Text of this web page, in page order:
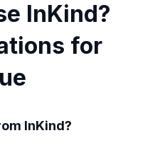
InKind?
for
InKind?